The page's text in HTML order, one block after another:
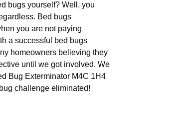
bugs yourself? Well, you
Bed bugs
you are not paying
a successful bed bugs
homeowners believing they
until we got involved. We
Bug Exterminator M4C 1H4
challenge eliminated!